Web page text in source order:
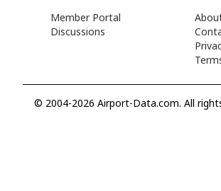
Member Portal
Discussions
© 2004-2026 Airport-Data.com. All